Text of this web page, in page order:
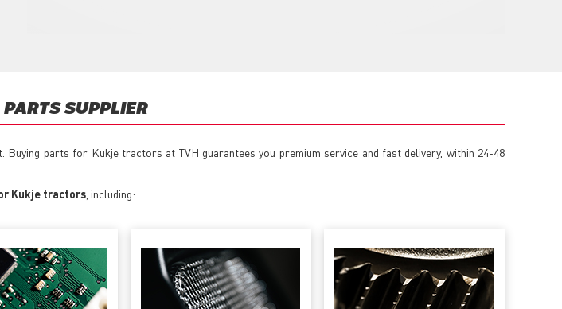
SUPPLIER
parts for Kukje tractors at TVH guarantees you premium service and fast delivery, within 24-48
Kukje tractors , including: